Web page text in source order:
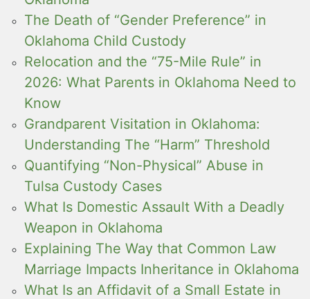
The Death of “Gender Preference” in
Oklahoma Child Custody
Relocation and the “75-Mile Rule” in
2026: What Parents in Oklahoma Need to
Know
Grandparent Visitation in Oklahoma:
Understanding The “Harm” Threshold
Quantifying “Non-Physical” Abuse in
Tulsa Custody Cases
What Is Domestic Assault With a Deadly
Weapon in Oklahoma
Explaining The Way that Common Law
Marriage Impacts Inheritance in Oklahoma
What Is an Affidavit of a Small Estate in